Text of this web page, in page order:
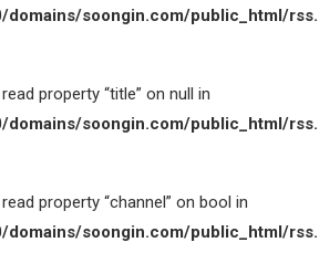
domains/soongin.com/public_html/
property “title” on null in
domains/soongin.com/public_html/
property “channel” on bool in
domains/soongin.com/public_html/